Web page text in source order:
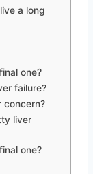
a long
one?
failure?
concern?
liver
one?